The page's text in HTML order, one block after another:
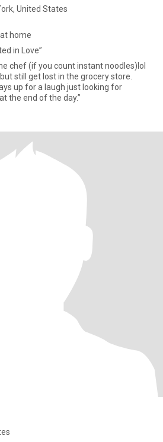
United States
home
in Love”
chef (if you count instant noodles)lol
still get lost in the grocery store.
up for a laugh just looking for
the end of the day.”